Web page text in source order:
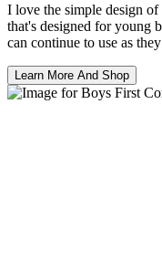
I love the simple design
that's designed for young
can continue to use as
Learn More And Shop